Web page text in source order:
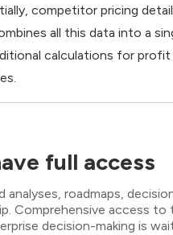
competitor pricing
all this data into a
calculations for profit
full access
roadmaps,
Comprehensive access
decision-making is